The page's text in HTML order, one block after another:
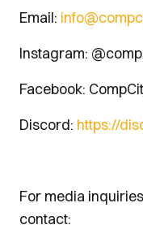
Email:
Instagram:
Facebook:
Discord: https://
For media
contact: